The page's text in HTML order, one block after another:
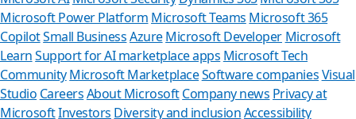
Microsoft Power Platform Microsoft Teams Microsoft 365
CopilotSmall BusinessAzure Microsoft Developer Microsoft
LearnSupport for AI marketplace apps Microsoft Tech
CommunityMicrosoft MarketplaceSoftware companiesVisual
Studio CareersAbout MicrosoftCompany news Privacy at
MicrosoftInvestors Diversity and inclusionAccessibility
Can we
Store Assistant is